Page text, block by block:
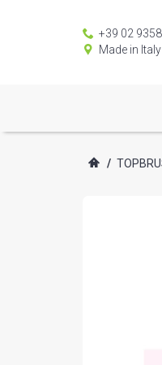
+39 02
Made in Italy
/